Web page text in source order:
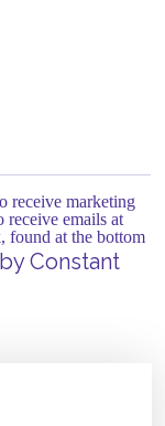
receive marketing
receive emails at
found at the bottom
Constant